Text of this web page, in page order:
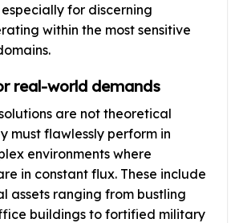
for discerning
within the most sensitive
real-world demands
are not theoretical
must flawlessly perform in
environments where
in constant flux. These include
assets ranging from bustling
buildings to fortified military